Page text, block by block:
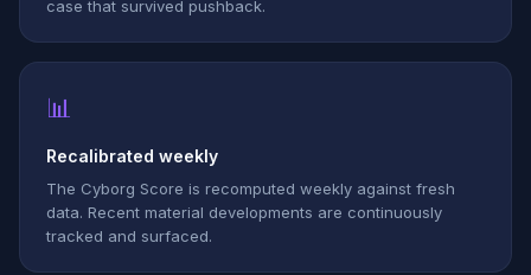
case that survived pushback.
📊
Recalibrated weekly
The Cyborg Score is recomputed weekly against fresh
data. Recent material developments are continuously
tracked and surfaced.